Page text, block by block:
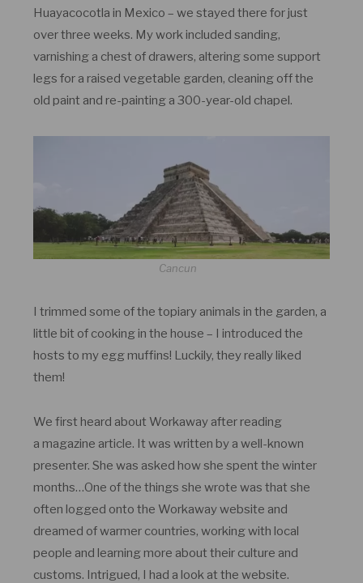
Huayacocotla in Mexico – we stayed there for just
over three weeks. My work included sanding,
varnishing a chest of drawers, altering some support
legs for a raised vegetable garden, cleaning off the
old paint and re-painting a 300-year-old chapel.
Cancun
I trimmed some of the topiary animals in the garden, a
little bit of cooking in the house – I introduced the
hosts to my egg muffins! Luckily, they really liked
them!
We first heard about Workaway after reading
a magazine article. It was written by a well-known
presenter. She was asked how she spent the winter
months…One of the things she wrote was that she
often logged onto the Workaway website and
dreamed of warmer countries, working with local
people and learning more about their culture and
customs. Intrigued, I had a look at the website.